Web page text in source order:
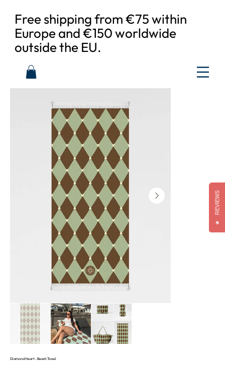
Free shipping from €75 within
Europe and €150 worldwide
outside the EU.
Diamond Heart - Beach Towel
★
REVIEWS